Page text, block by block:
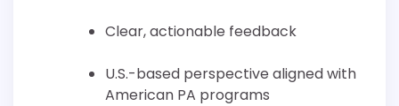
Clear, actionable feedback
U.S.-based perspective aligned with
American PA programs